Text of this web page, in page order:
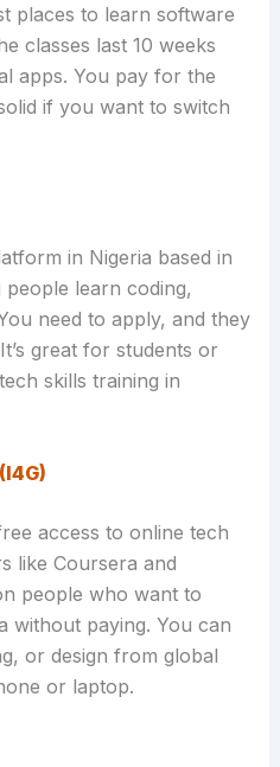
places to learn software
classes last 10 weeks
apps. You pay for the
if you want to switch
in Nigeria based in
learn coding,
need to apply, and they
great for students or
skills training in
access to online tech
like Coursera and
people who want to
without paying. You can
or design from global
or laptop.